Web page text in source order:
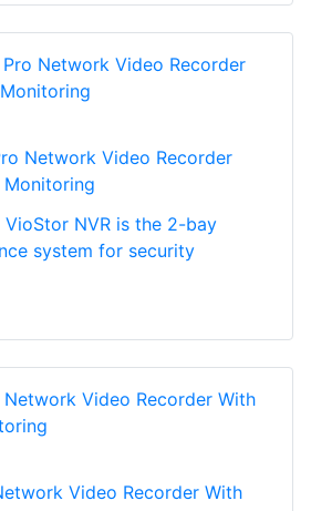
Network Video Recorder
NVR is the 2-bay
system for security
Video Recorder With